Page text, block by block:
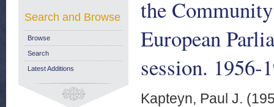
the
European
session. 1956-
Kapteyn, Paul J.
Search and Browse
Browse
Search
Latest Additions